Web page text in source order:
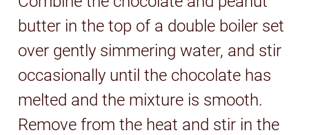
butter in the top of a double boiler set
over gently simmering water, and stir
occasionally until the chocolate has
melted and the mixture is smooth.
Remove from the heat and stir in the